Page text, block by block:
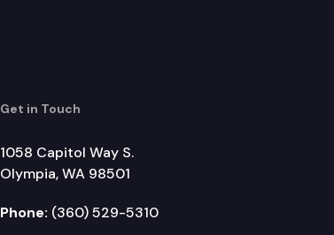
Get in Touch
1058 Capitol Way S.
Olympia, WA 98501
Phone: (360) 529-5310